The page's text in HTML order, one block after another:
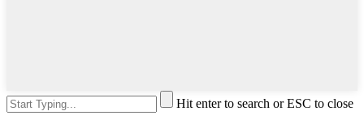
Hit enter to search or ESC to close